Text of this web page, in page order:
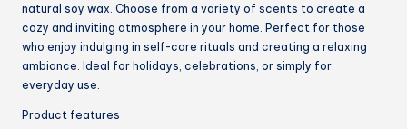
natural soy wax. Choose from a variety of scents to create a
cozy and inviting atmosphere in your home. Perfect for those
who enjoy indulging in self-care rituals and creating a relaxing
ambiance. Ideal for holidays, celebrations, or simply for
everyday use.
Product features